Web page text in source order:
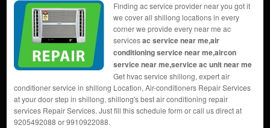
Finding ac service provider near you got it
we cover all shillong locations in every
corner we provide every near me ac
servicesac service near me,air
conditioning service near me,aircon
service near me,service ac unit near me
Get hvac service shillong, expert air
conditioner service in shillong Location, Air-conditioners Repair Services
at your door step in shillong, shillong's best air conditioning repair
services Repair Services. Just fill this schedule form or call us direct at
9205492088 or 9910922088.